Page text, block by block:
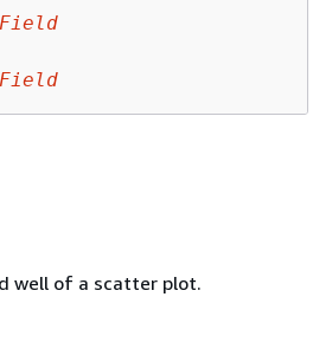
well of a scatter plot.